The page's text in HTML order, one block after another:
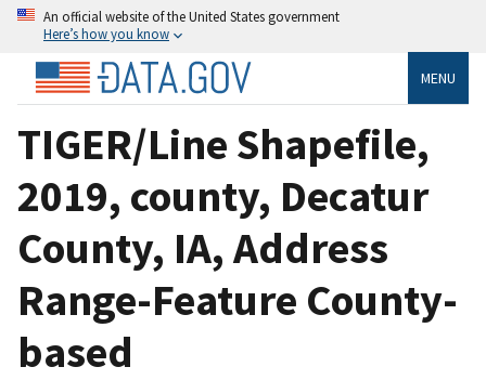
An official website of the United States government
Here’s how you know
MENU
TIGER/Line Shapefile,
2019, county, Decatur
County, IA, Address
Range-Feature County-
based